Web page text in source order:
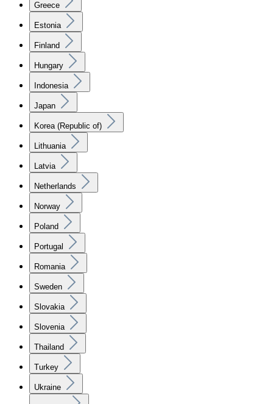
Greece
Estonia
Finland
Hungary
Indonesia
Japan
Korea (Republic of)
Lithuania
Latvia
Netherlands
Norway
Poland
Portugal
Romania
Sweden
Slovakia
Slovenia
Thailand
Turkey
Ukraine